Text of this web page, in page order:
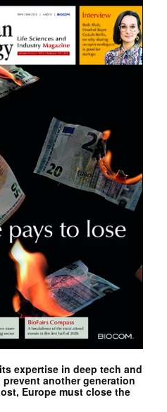
expertise in deep tech and
another generation
Europe must close the